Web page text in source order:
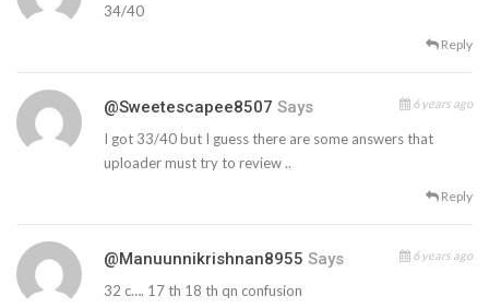
34/40
Reply
@sweetescapee8507 Says 6 years ago
I got 33/40 but I guess there are some answers that
uploader must try to review ..
Reply
@manuunnikrishnan8955 Says 6 years ago
32 c…. 17 th 18 th qn confusion